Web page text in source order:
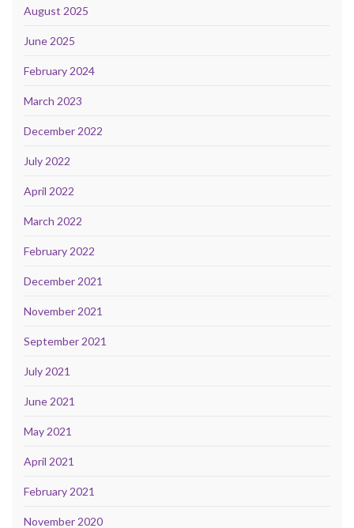
August 2025
June 2025
February 2024
March 2023
December 2022
July 2022
April 2022
March 2022
February 2022
December 2021
November 2021
September 2021
July 2021
June 2021
May 2021
April 2021
February 2021
November 2020